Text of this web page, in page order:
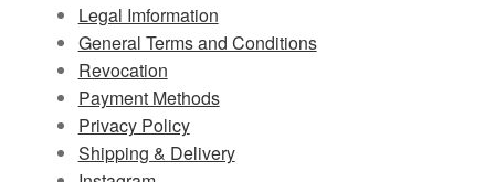
Legal Imformation
General Terms and Conditions
Revocation
Payment Methods
Privacy Policy
Shipping & Delivery